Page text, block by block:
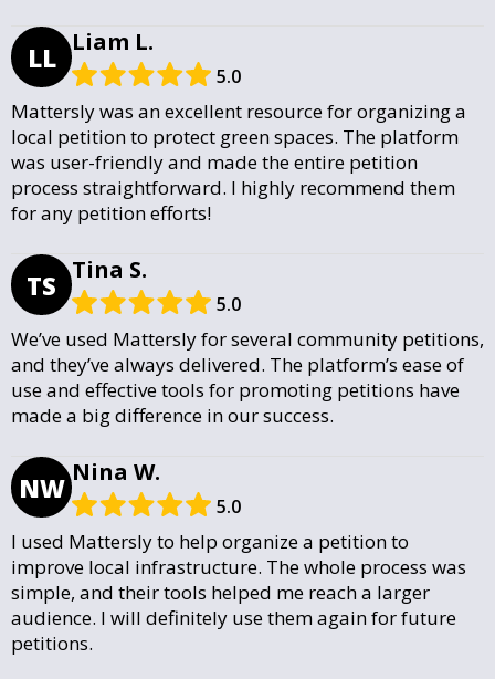
LL Liam L.
5.0
Mattersly was an excellent resource for organizing a
local petition to protect green spaces. The platform
was user-friendly and made the entire petition
process straightforward. I highly recommend them
for any petition efforts!
TS Tina S.
5.0
We’ve used Mattersly for several community petitions,
and they’ve always delivered. The platform’s ease of
use and effective tools for promoting petitions have
made a big difference in our success.
NW Nina W.
5.0
I used Mattersly to help organize a petition to
improve local infrastructure. The whole process was
simple, and their tools helped me reach a larger
audience. I will definitely use them again for future
petitions.